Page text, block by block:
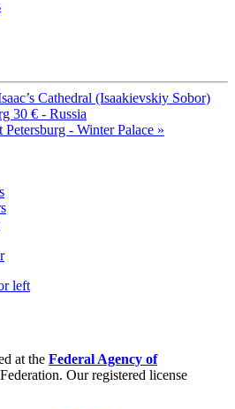
Cathedral (Isaakievskiy Sobor)
30 € - Russia
- Winter Palace »
at the Federal Agency of
Our registered license